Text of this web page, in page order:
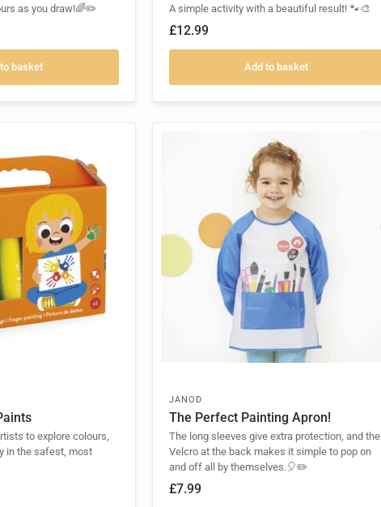
as you draw!🌈✏️
basket
A simple activity with a beautiful result! 🐾🎨
£12.99
Add to basket
to explore colours,
in the safest, most
JANOD
The Perfect Painting Apron!
The long sleeves give extra protection, and the
Velcro at the back makes it simple to pop on
and off all by themselves.🎈✏️
£7.99